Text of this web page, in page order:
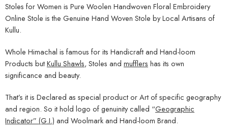
Stoles for Women is Pure Woolen Handwoven Floral Embroidery
Online Stole is the Genuine Hand Woven Stole by Local Artisans of
Kullu.
Whole Himachal is famous for its Handicraft and Hand-loom
Products butKullu Shawls, Stoles and mufflers has its own
significance and beauty.
That’s it is Declared as special product or Art of specific geography
and region. So it hold logo of genuinity called “Geographic
Indicator” (G.I.) and Woolmark and Hand-loom Brand.